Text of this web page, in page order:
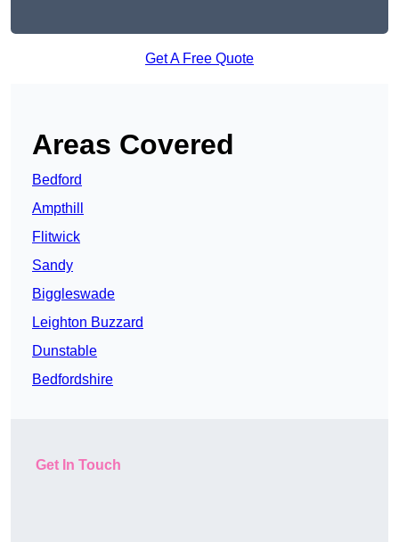
Get A Free Quote
Areas Covered
Bedford
Ampthill
Flitwick
Sandy
Biggleswade
Leighton Buzzard
Dunstable
Bedfordshire
Get In Touch